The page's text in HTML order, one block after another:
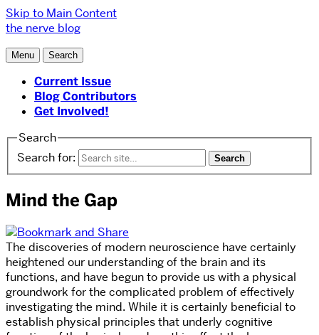
Skip to Main Content
the nerve blog
Menu Search
Current Issue
Blog Contributors
Get Involved!
Search
Search for:
Mind the Gap
The discoveries of modern neuroscience have certainly
heightened our understanding of the brain and its
functions, and have begun to provide us with a physical
groundwork for the complicated problem of effectively
investigating the mind. While it is certainly beneficial to
establish physical principles that underly cognitive